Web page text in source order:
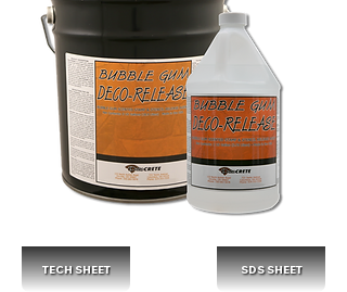
TECH SHEET SDS SHEET